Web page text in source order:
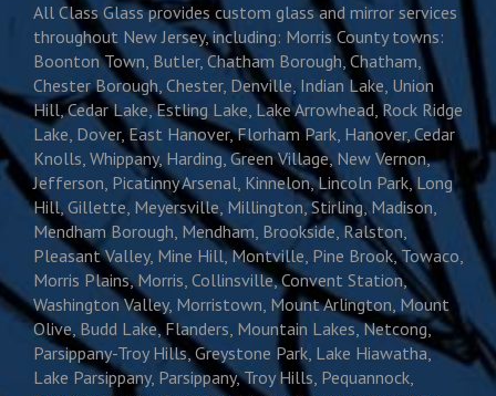
All Class Glass provides custom glass and mirror services
throughout New Jersey, including: Morris County towns:
Boonton Town, Butler, Chatham Borough, Chatham,
Chester Borough, Chester, Denville, Indian Lake, Union
Hill, Cedar Lake, Estling Lake, Lake Arrowhead, Rock Ridge
Lake, Dover, East Hanover, Florham Park, Hanover, Cedar
Knolls, Whippany, Harding, Green Village, New Vernon,
Jefferson, Picatinny Arsenal, Kinnelon, Lincoln Park, Long
Hill, Gillette, Meyersville, Millington, Stirling, Madison,
Mendham Borough, Mendham, Brookside, Ralston,
Pleasant Valley, Mine Hill, Montville, Pine Brook, Towaco,
Morris Plains, Morris, Collinsville, Convent Station,
Washington Valley, Morristown, Mount Arlington, Mount
Olive, Budd Lake, Flanders, Mountain Lakes, Netcong,
Parsippany-Troy Hills, Greystone Park, Lake Hiawatha,
Lake Parsippany, Parsippany, Troy Hills, Pequannock,